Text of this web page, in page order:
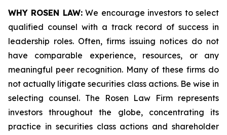
WHY ROSEN LAW:We encourage investors to select
qualified counsel with a track record of success in
leadership roles. Often, firms issuing notices do not
have comparable experience, resources, or any
meaningful peer recognition. Many of these firms do
not actually litigate securities class actions. Be wise in
selecting counsel. The Rosen Law Firm represents
investors throughout the globe, concentrating its
practice in securities class actions and shareholder